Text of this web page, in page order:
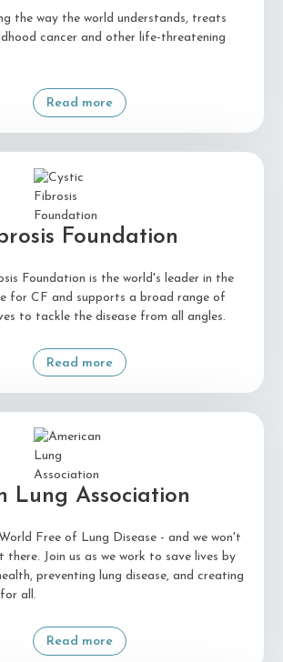
the way the world understands, treats
cancer and other life-threatening
Read more
Foundation
Foundation is the world's leader in the
for CF and supports a broad range of
to tackle the disease from all angles.
Read more
Lung Association
Free of Lung Disease - and we won't
there. Join us as we work to save lives by
preventing lung disease, and creating
all.
Read more